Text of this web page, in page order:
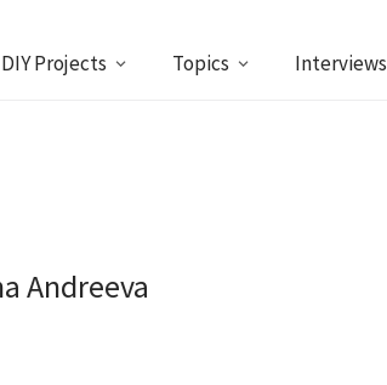
Projects Topics Interviews
Andreeva